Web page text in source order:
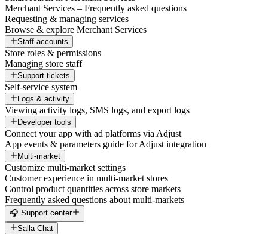
Merchant Services – Frequently asked questions
Requesting & managing services
Browse & explore Merchant Services
Staff accounts
Store roles & permissions
Managing store staff
Support tickets
Self-service system
Logs & activity
Viewing activity logs, SMS logs, and export logs
Developer tools
Connect your app with ad platforms via Adjust
App events & parameters guide for Adjust integration
Multi-market
Customize multi-market settings
Customer experience in multi-market stores
Control product quantities across store markets
Frequently asked questions about multi-markets
🎧 Support center
Salla Chat